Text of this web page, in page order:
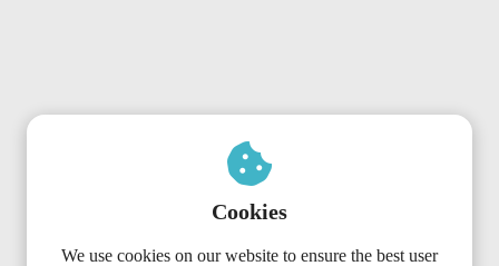
Cookies
We use cookies on our website to ensure the best user